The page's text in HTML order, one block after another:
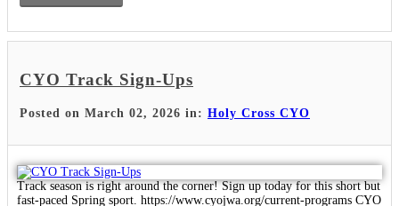
CYO Track Sign-Ups
Posted on March 02, 2026 in: Holy Cross CYO
Track season is right around the corner! Sign up today for this short but
fast-paced Spring sport. https://www.cyojwa.org/current-programs CYO